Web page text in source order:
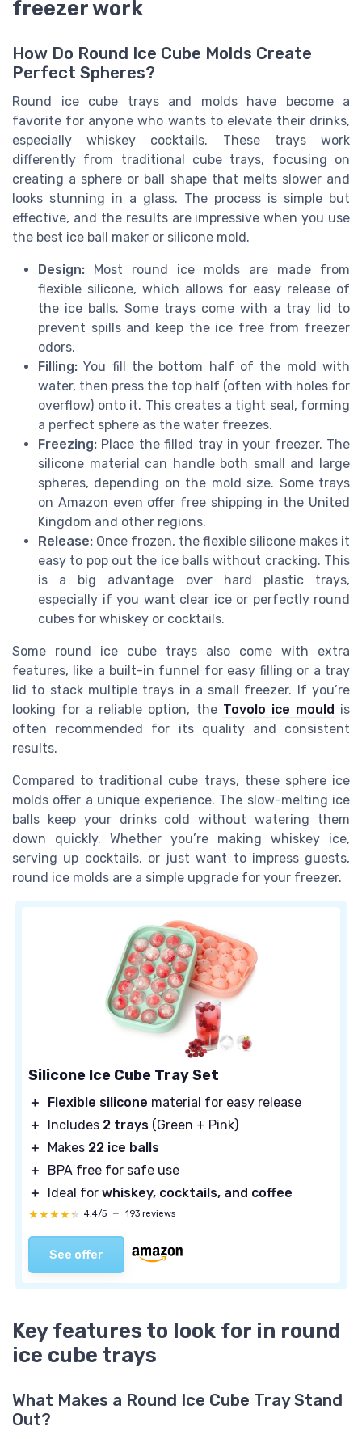
freezer work
How Do Round Ice Cube Molds Create
Perfect Spheres?
Round ice cube trays and molds have become a
favorite for anyone who wants to elevate their drinks,
especially whiskey cocktails. These trays work
differently from traditional cube trays, focusing on
creating a sphere or ball shape that melts slower and
looks stunning in a glass. The process is simple but
effective, and the results are impressive when you use
the best ice ball maker or silicone mold.
Design: Most round ice molds are made from
flexible silicone, which allows for easy release of
the ice balls. Some trays come with a tray lid to
prevent spills and keep the ice free from freezer
odors.
Filling: You fill the bottom half of the mold with
water, then press the top half (often with holes for
overflow) onto it. This creates a tight seal, forming
a perfect sphere as the water freezes.
Freezing: Place the filled tray in your freezer. The
silicone material can handle both small and large
spheres, depending on the mold size. Some trays
on Amazon even offer free shipping in the United
Kingdom and other regions.
Release: Once frozen, the flexible silicone makes it
easy to pop out the ice balls without cracking. This
is a big advantage over hard plastic trays,
especially if you want clear ice or perfectly round
cubes for whiskey or cocktails.
Some round ice cube trays also come with extra
features, like a built-in funnel for easy filling or a tray
lid to stack multiple trays in a small freezer. If you’re
looking for a reliable option, the Tovolo ice mould is
often recommended for its quality and consistent
results.
Compared to traditional cube trays, these sphere ice
molds offer a unique experience. The slow-melting ice
balls keep your drinks cold without watering them
down quickly. Whether you’re making whiskey ice,
serving up cocktails, or just want to impress guests,
round ice molds are a simple upgrade for your freezer.
Silicone Ice Cube Tray Set
＋ Flexible silicone material for easy release
＋
Includes 2 trays (Green + Pink)
＋
Makes 22 ice balls
＋
BPA free for safe use
＋
Ideal for whiskey, cocktails, and coffee
★★★★★
★★★★★ 4,4/5 — 193 reviews
See offer
Key features to look for in round
ice cube trays
What Makes a Round Ice Cube Tray Stand
Out?